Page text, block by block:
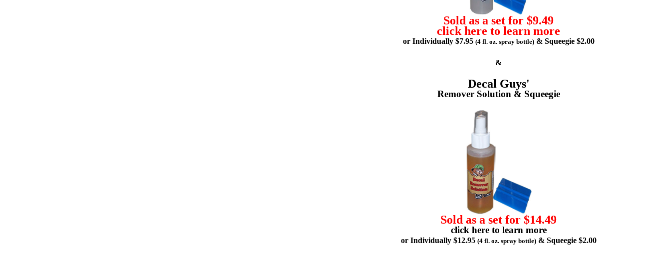
Sold as a set for $9.49
click here to learn more
or Individually $7.95 (4 fl. oz. spray bottle)& Squeegie $2.00
&
Decal Guys'
Remover Solution & Squeegie
Sold as a set for $14.49
click here to learn more
or Individually $12.95 (4 fl. oz. spray bottle)& Squeegie $2.00